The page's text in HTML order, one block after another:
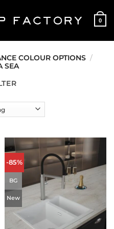
0
COLOUR OPTIONS /
SEA
-85%
BG
New